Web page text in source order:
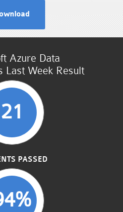
Azure Data
Last Week Result
21
PASSED